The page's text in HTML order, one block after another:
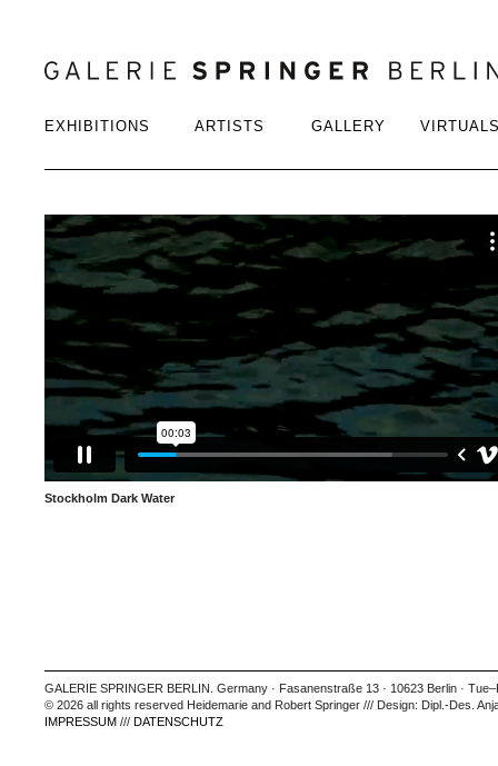
EXHIBITIONS ARTISTS GALLERY
Stockholm Dark Water
GALERIE SPRINGER BERLIN. Germany · Fasanenstraße 13 · 10623 Berlin ·
© 2026 all rights reserved Heidemarie and Robert Springer /// Design: Dipl.-Des.
IMPRESSUM /// DATENSCHUTZ